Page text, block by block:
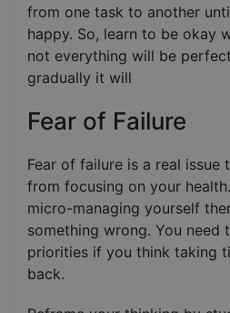
from one task to another
happy. So, learn to be okay
not everything will be
gradually it will
Fear of Failure
Fear of failure is a real issue
from focusing on your
micro-managing yourself
something wrong. You need
priorities if you think taking
back.